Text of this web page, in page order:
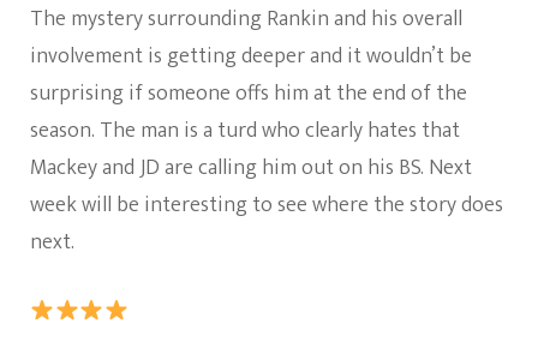
The mystery surrounding Rankin and his overall
involvement is getting deeper and it wouldn’t be
surprising if someone offs him at the end of the
season. The man is a turd who clearly hates that
Mackey and JD are calling him out on his BS. Next
week will be interesting to see where the story does
next.